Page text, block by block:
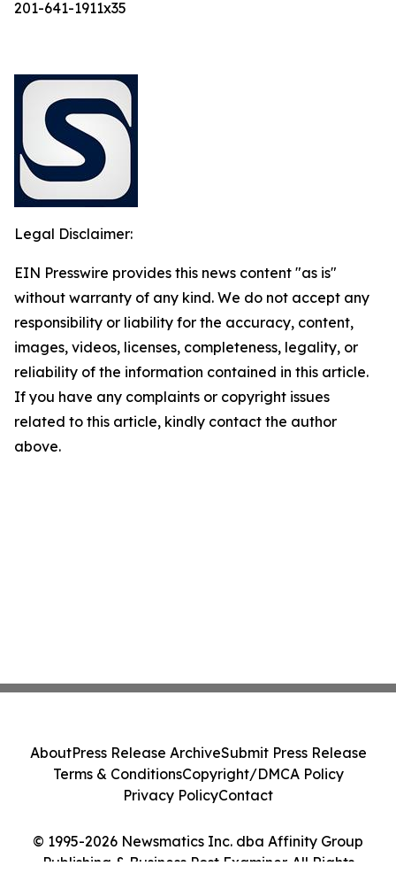
201-641-1911x35
Legal Disclaimer:
EIN Presswire provides this news content "as is"
without warranty of any kind. We do not accept any
responsibility or liability for the accuracy, content,
images, videos, licenses, completeness, legality, or
reliability of the information contained in this article.
If you have any complaints or copyright issues
related to this article, kindly contact the author
above.
© 1995-2026 Newsmatics Inc. dba Affinity Group
Publishing & Business Post Examiner. All Rights
AboutPress Release ArchiveSubmit Press Release
Terms & ConditionsCopyright/DMCA Policy
Privacy PolicyContact